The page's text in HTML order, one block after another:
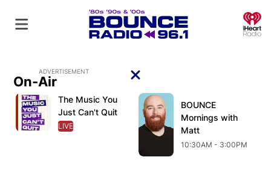
Close
ADVERTISEMENT
On-Air
Opens in new window
The Music You
Just Can't Quit
Opens in new window
LIVE
OPENS IN NEW WINDOW
Opens in new window
BOUNCE
Mornings with
Matt
Opens in new
10:30AM - 3:00PM